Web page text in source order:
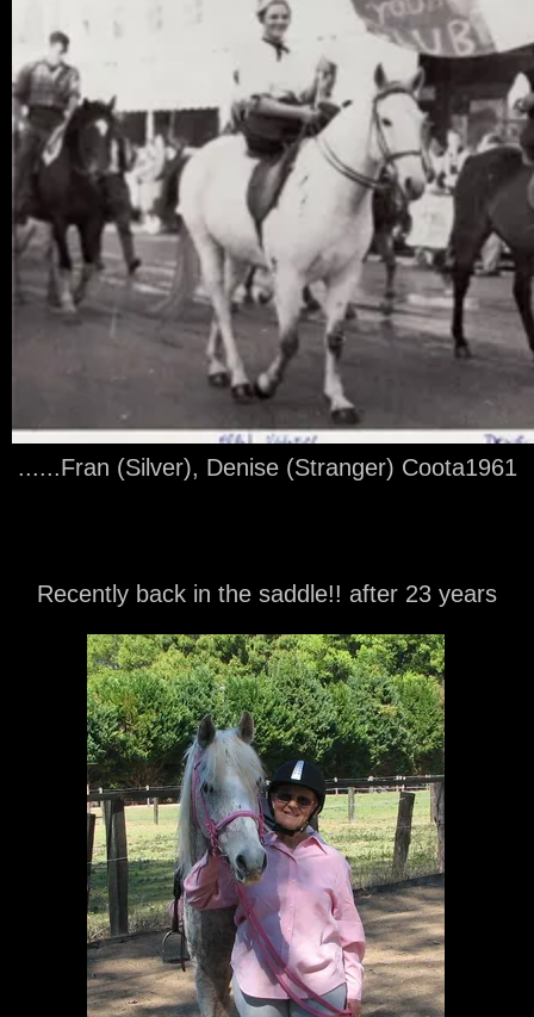
......Fran (Silver), Denise (Stranger) Coota1961
Recently back in the saddle!! after 23 years